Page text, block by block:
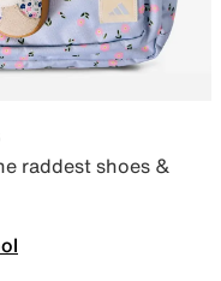
raddest shoes &